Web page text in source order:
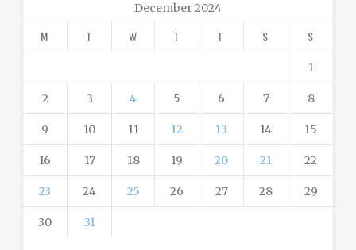
i
e
December 2024
M T W T F S S
1
2 3 4 5 6 7 8
9 10 11 12 13 14 15
16 17 18 19 20 21 22
23 24 25 26 27 28 29
30 31